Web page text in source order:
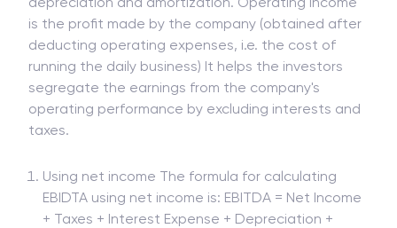
is the profit made by the company (obtained after
deducting operating expenses, i.e. the cost of
running the daily business) It helps the investors
segregate the earnings from the company's
operating performance by excluding interests and
taxes.
Using net income The formula for calculating
EBIDTA using net income is: EBITDA = Net Income
+ Taxes + Interest Expense + Depreciation +